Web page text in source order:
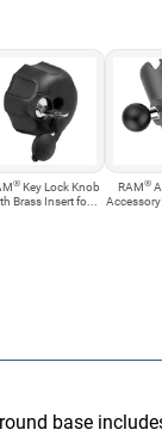
®Key Lock Knob
Brass Insert fo...
RAM®
Accessory
base